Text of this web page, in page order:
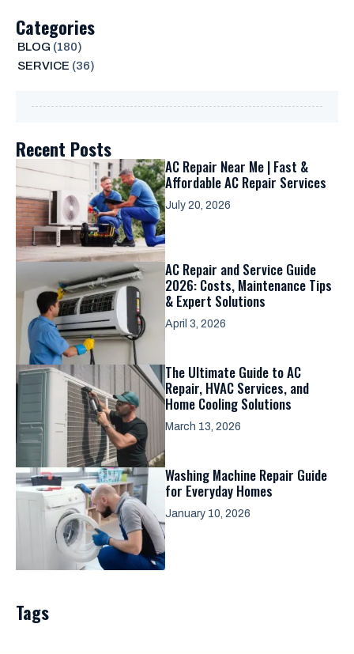
Categories
BLOG (180)
SERVICE (36)
Recent Posts
AC Repair Near Me | Fast &
Affordable AC Repair Services
July 20, 2026
AC Repair and Service Guide
2026: Costs, Maintenance Tips
& Expert Solutions
April 3, 2026
The Ultimate Guide to AC
Repair, HVAC Services, and
Home Cooling Solutions
March 13, 2026
Washing Machine Repair Guide
for Everyday Homes
January 10, 2026
Tags